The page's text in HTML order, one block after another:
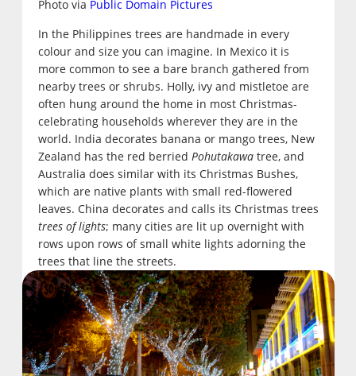
Photo via Public Domain Pictures
In the Philippines trees are handmade in every
colour and size you can imagine. In Mexico it is
more common to see a bare branch gathered from
nearby trees or shrubs. Holly, ivy and mistletoe are
often hung around the home in most Christmas-
celebrating households wherever they are in the
world. India decorates banana or mango trees, New
Zealand has the red berried Pohutakawa tree, and
Australia does similar with its Christmas Bushes,
which are native plants with small red-flowered
leaves. China decorates and calls its Christmas trees
trees of lights; many cities are lit up overnight with
rows upon rows of small white lights adorning the
trees that line the streets.